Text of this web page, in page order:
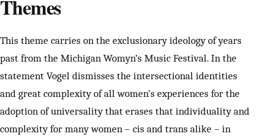
Themes
This theme carries on the exclusionary ideology of years
past from the Michigan Womyn’s Music Festival. In the
statement Vogel dismisses the intersectional identities
and great complexity of all women’s experiences for the
adoption of universality that erases that individuality and
complexity for many women – cis and trans alike – in